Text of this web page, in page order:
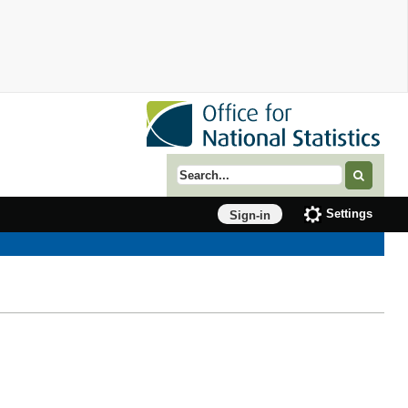
Search term
Sign-in Settings